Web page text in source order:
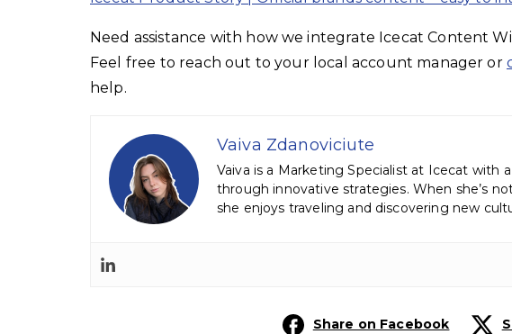
Need assistance with how we integrate Icecat Content
Feel free to reach out to your local account manager or
help.
Vaiva Zdanoviciute
Vaiva is a Marketing Specialist at Icecat with
through innovative strategies. When she’s
she enjoys traveling and discovering new
Share on Facebook